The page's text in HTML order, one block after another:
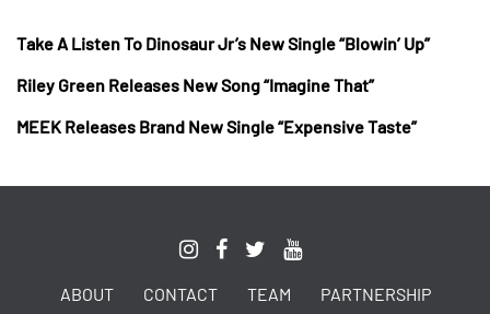
Take A Listen To Dinosaur Jr’s New Single “Blowin’ Up”
Riley Green Releases New Song “Imagine That”
MEEK Releases Brand New Single “Expensive Taste”
ABOUT CONTACT TEAM PARTNERSHIP